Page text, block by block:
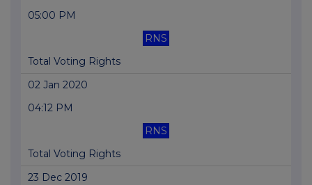
05:00 PM
RNS
Total Voting Rights
02 Jan 2020
04:12 PM
RNS
Total Voting Rights
23 Dec 2019